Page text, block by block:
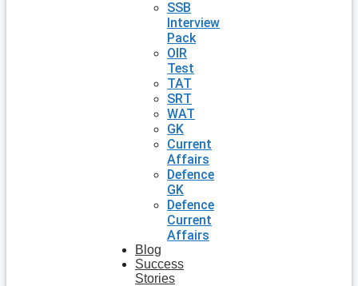
SSB
Interview
Pack
OIR
Test
TAT
SRT
WAT
GK
Current
Affairs
Defence
GK
Defence
Current
Affairs
Blog
Success
Stories